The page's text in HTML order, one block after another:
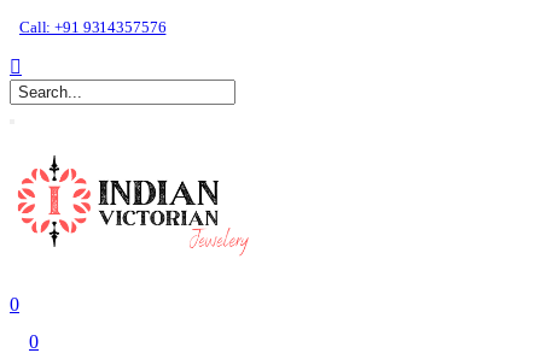
Call: +91 9314357576
0
0